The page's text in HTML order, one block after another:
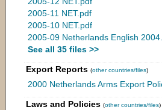
2005-11 NET.pdf
2005-10 NET.pdf
2005-09 Netherlands English
See all 35 files >>
Export Reports (other countries/files)
2000 Netherlands Arms Export
Laws and Policies (other countries/files)